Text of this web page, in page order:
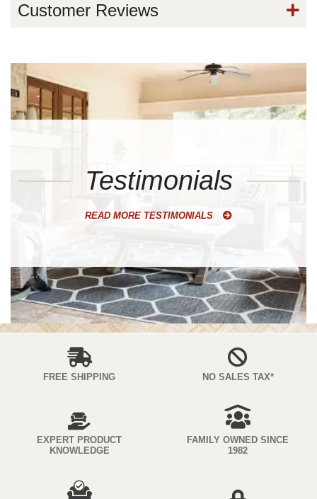
Customer Reviews
Testimonials
READ MORE TESTIMONIALS
FREE SHIPPING NO SALES TAX*
EXPERT PRODUCT
KNOWLEDGE
FAMILY OWNED SINCE
1982